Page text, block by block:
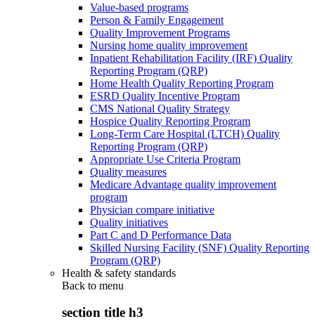
Value-based programs
Person & Family Engagement
Quality Improvement Programs
Nursing home quality improvement
Inpatient Rehabilitation Facility (IRF) Quality
Reporting Program (QRP)
Home Health Quality Reporting Program
ESRD Quality Incentive Program
CMS National Quality Strategy
Hospice Quality Reporting Program
Long-Term Care Hospital (LTCH) Quality
Reporting Program (QRP)
Appropriate Use Criteria Program
Quality measures
Medicare Advantage quality improvement
program
Physician compare initiative
Quality initiatives
Part C and D Performance Data
Skilled Nursing Facility (SNF) Quality Reporting
Program (QRP)
Health & safety standards
Back to menu
section title h3